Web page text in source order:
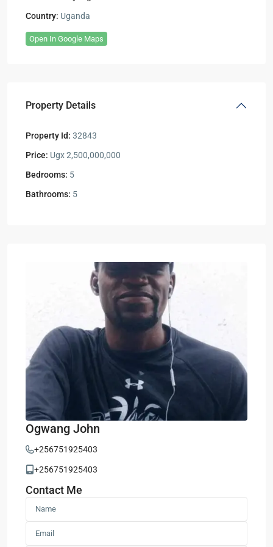
Country: Uganda
Open In Google Maps
Property Details
Property Id: 32843
Price: Ugx 2,500,000,000
Bedrooms: 5
Bathrooms: 5
Ogwang John
+256751925403
+256751925403
Contact Me